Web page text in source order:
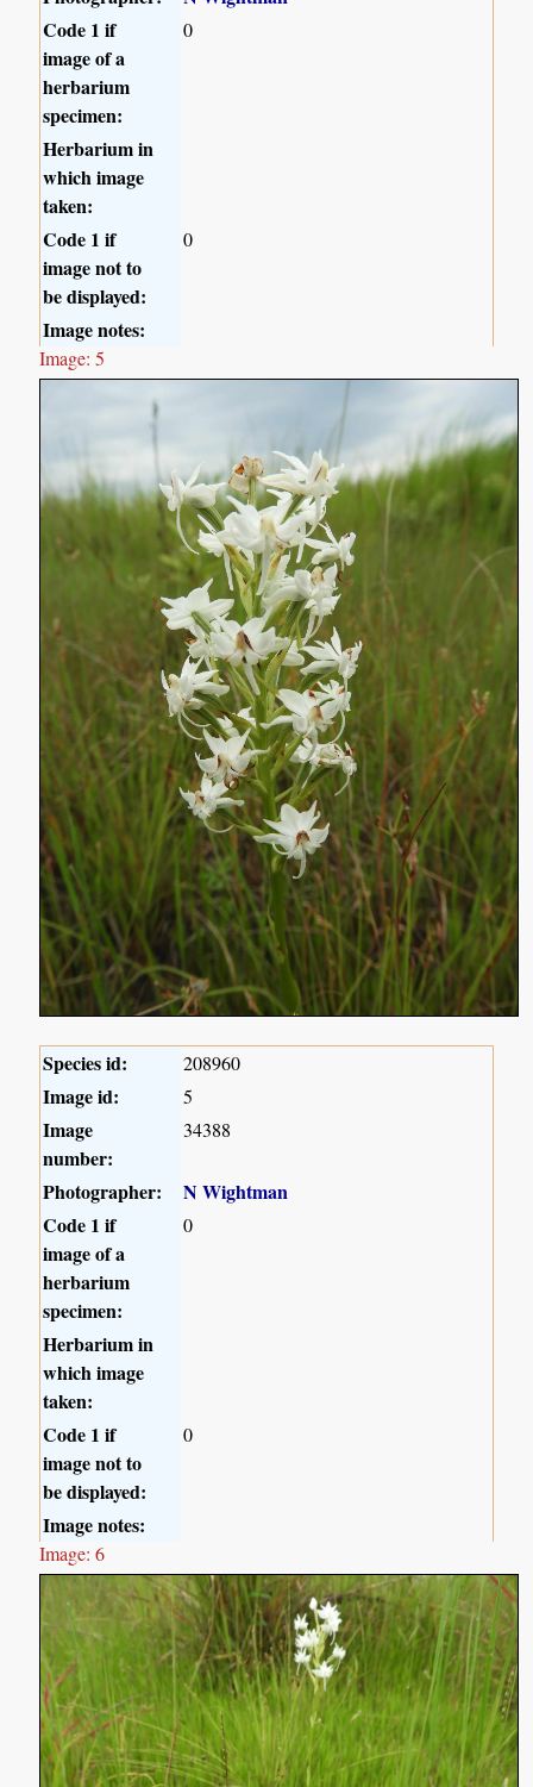
Code 1 if
image of a
herbarium
specimen:
0
Herbarium in
which image
taken:
Code 1 if
image not to
be displayed:
0
Image notes:
Image: 5
Species id: 208960
Image id: 5
Image
number:
34388
Photographer:
N Wightman
Code 1 if
image of a
herbarium
specimen:
0
Herbarium in
which image
taken:
Code 1 if
image not to
be displayed:
0
Image notes:
Image: 6